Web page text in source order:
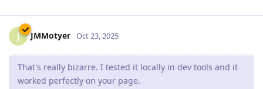
J JMMotyer Oct 23, 2025
That's really bizarre. I tested it locally in dev tools and it
worked perfectly on your page.